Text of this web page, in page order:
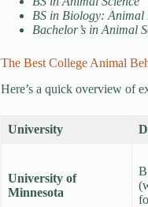
BS in Biology: Animal
Bachelor’s in Animal
The Best College Animal
Here’s a quick overview of
University
University of
Minnesota